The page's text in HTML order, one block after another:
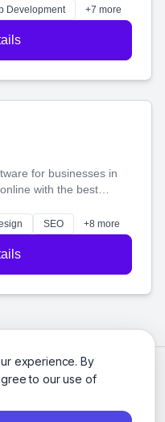
experience. By
to our use of
Development +7 more
for businesses in
with the best
Let's make
business together.
SEO +8 more